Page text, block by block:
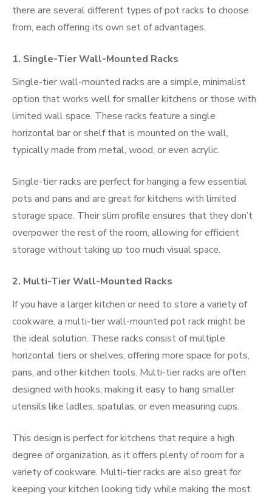
there are several different types of pot racks to choose
from, each offering its own set of advantages.
1. Single-Tier Wall-Mounted Racks
Single-tier wall-mounted racks are a simple, minimalist
option that works well for smaller kitchens or those with
limited wall space. These racks feature a single
horizontal bar or shelf that is mounted on the wall,
typically made from metal, wood, or even acrylic.
Single-tier racks are perfect for hanging a few essential
pots and pans and are great for kitchens with limited
storage space. Their slim profile ensures that they don’t
overpower the rest of the room, allowing for efficient
storage without taking up too much visual space.
2. Multi-Tier Wall-Mounted Racks
If you have a larger kitchen or need to store a variety of
cookware, a multi-tier wall-mounted pot rack might be
the ideal solution. These racks consist of multiple
horizontal tiers or shelves, offering more space for pots,
pans, and other kitchen tools. Multi-tier racks are often
designed with hooks, making it easy to hang smaller
utensils like ladles, spatulas, or even measuring cups.
This design is perfect for kitchens that require a high
degree of organization, as it offers plenty of room for a
variety of cookware. Multi-tier racks are also great for
keeping your kitchen looking tidy while making the most